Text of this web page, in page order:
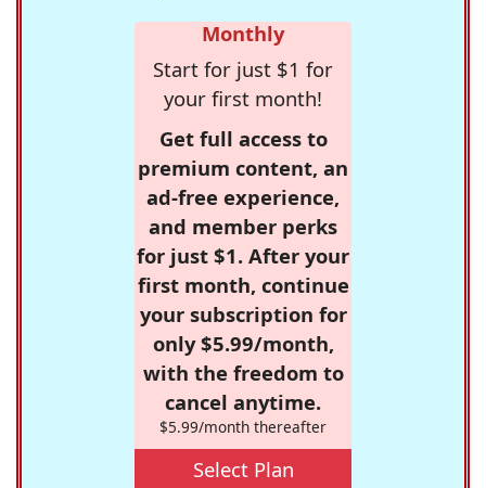
Monthly
Start for just $1 for
your first month!
Get full access to
premium content, an
ad-free experience,
and member perks
for just $1. After your
first month, continue
your subscription for
only $5.99/month,
with the freedom to
cancel anytime.
$5.99/month thereafter
Select Plan